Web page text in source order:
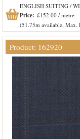
ENGLISH SUITING /
Price: £152.00 / metre
(51.75m available, Max.
Product: 162920